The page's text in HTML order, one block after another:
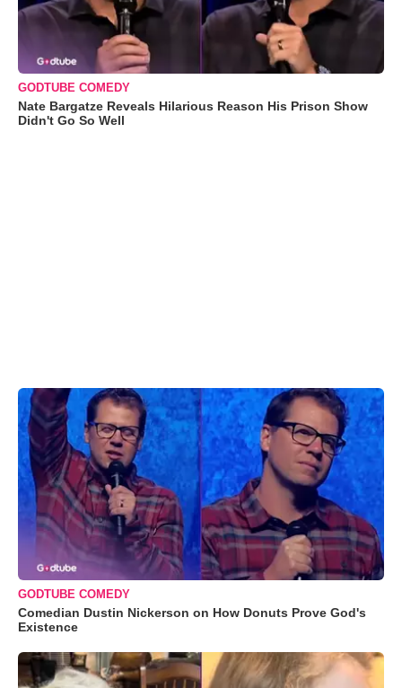
GODTUBE COMEDY
Nate Bargatze Reveals Hilarious Reason His Prison Show
Didn't Go So Well
GODTUBE COMEDY
Comedian Dustin Nickerson on How Donuts Prove God's
Existence